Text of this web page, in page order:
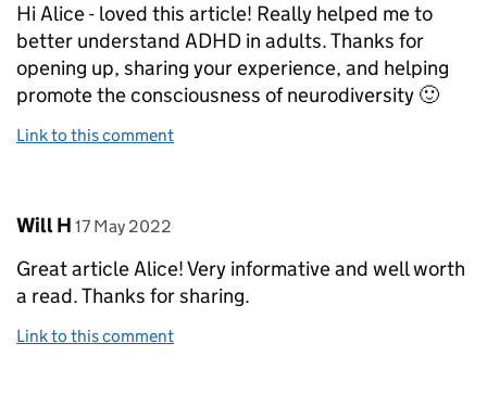
Hi Alice - loved this article! Really helped me to
better understand ADHD in adults. Thanks for
opening up, sharing your experience, and helping
promote the consciousness of neurodiversity 🙂
Link to this comment
Comment by
Will H posted on
17 May 2022
Great article Alice! Very informative and well worth
a read. Thanks for sharing.
Link to this comment